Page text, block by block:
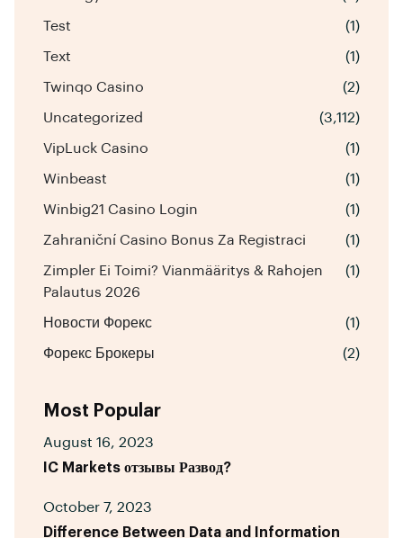
Test (1)
Text (1)
Twinqo Casino (2)
Uncategorized (3,112)
VipLuck Casino (1)
Winbeast (1)
Winbig21 Casino Login (1)
Zahraniční Casino Bonus Za Registraci (1)
Zimpler Ei Toimi? Vianmääritys & Rahojen
Palautus 2026
(1)
Новости Форекс (1)
Форекс Брокеры (2)
Most Popular
August 16, 2023
IC Markets отзывы Развод?
October 7, 2023
Difference Between Data and Information